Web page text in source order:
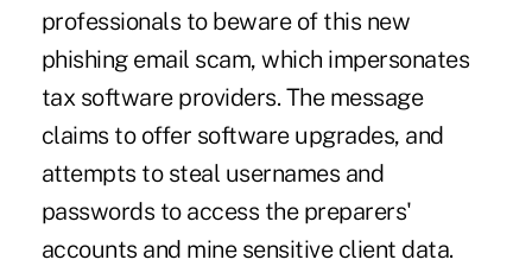
professionals to beware of this new
phishing email scam, which impersonates
tax software providers. The message
claims to offer software upgrades, and
attempts to steal usernames and
passwords to access the preparers'
accounts and mine sensitive client data.